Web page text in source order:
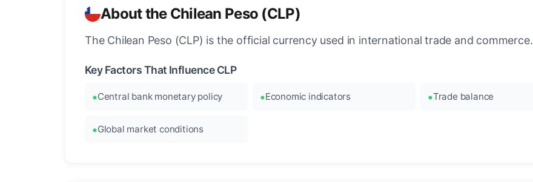
About the Chilean Peso (CLP)
The Chilean Peso (CLP) is the official currency used in international trade and commerce.
Key Factors That Influence CLP
Central bank monetary policy Economic indicators Trade balance
Global market conditions